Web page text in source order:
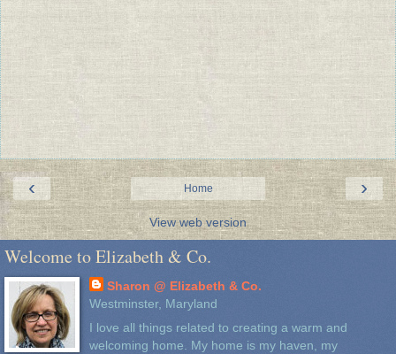
‹ ›
Home
View web version
Welcome to Elizabeth & Co.
Sharon @ Elizabeth & Co.
Westminster, Maryland
I love all things related to creating a warm and
welcoming home. My home is my haven, my